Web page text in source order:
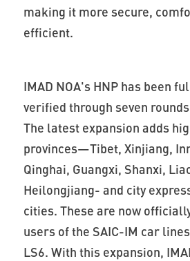
making it more secure,
efficient.
IMAD NOA's HNP has been
verified through seven
The latest expansion adds
provinces—Tibet, Xinjiang,
Qinghai, Guangxi, Shanxi,
Heilongjiang- and city
cities. These are now
users of the SAIC-IM car
LS6. With this expansion,